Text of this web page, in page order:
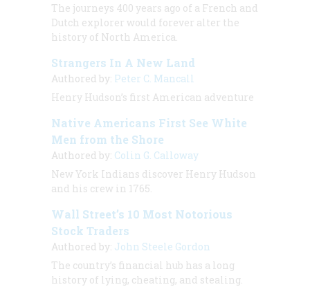
The journeys 400 years ago of a French and
Dutch explorer would forever alter the
history of North America.
Strangers In A New Land
Authored by: Peter C. Mancall
Henry Hudson’s first American adventure
Native Americans First See White
Men from the Shore
Authored by: Colin G. Calloway
New York Indians discover Henry Hudson
and his crew in 1765.
Wall Street’s 10 Most Notorious
Stock Traders
Authored by: John Steele Gordon
The country’s financial hub has a long
history of lying, cheating, and stealing.